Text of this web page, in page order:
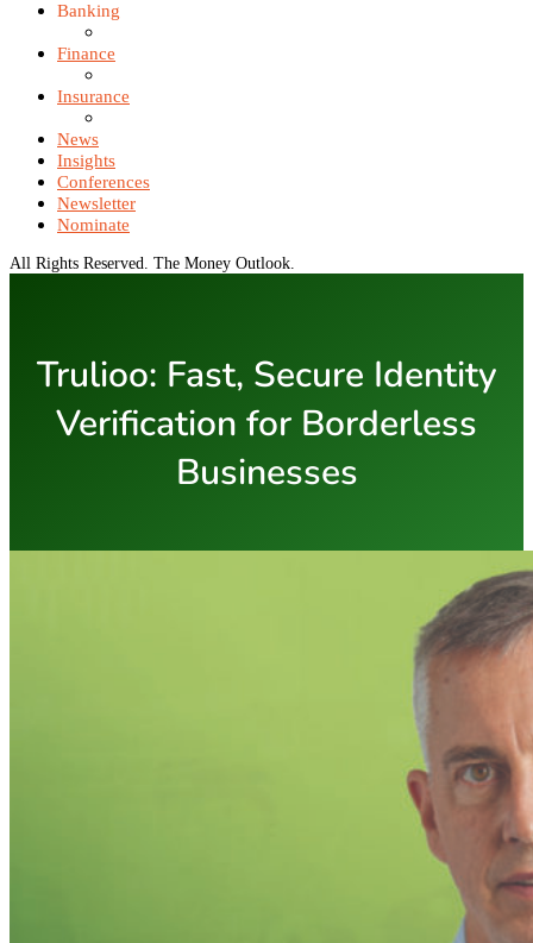
Banking
Finance
Insurance
News
Insights
Conferences
Newsletter
Nominate
All Rights Reserved. The Money Outlook.
Trulioo: Fast, Secure Identity
Verification for Borderless
Businesses